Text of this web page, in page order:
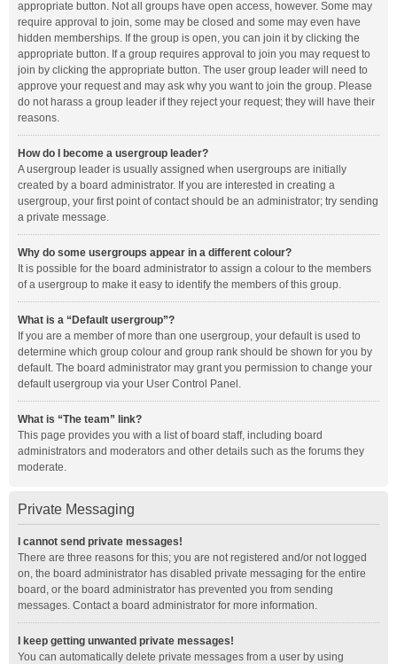
appropriate button. Not all groups have open access, however. Some may
require approval to join, some may be closed and some may even have
hidden memberships. If the group is open, you can join it by clicking the
appropriate button. If a group requires approval to join you may request to
join by clicking the appropriate button. The user group leader will need to
approve your request and may ask why you want to join the group. Please
do not harass a group leader if they reject your request; they will have their
reasons.
How do I become a usergroup leader?
A usergroup leader is usually assigned when usergroups are initially
created by a board administrator. If you are interested in creating a
usergroup, your first point of contact should be an administrator; try sending
a private message.
Why do some usergroups appear in a different colour?
It is possible for the board administrator to assign a colour to the members
of a usergroup to make it easy to identify the members of this group.
What is a “Default usergroup”?
If you are a member of more than one usergroup, your default is used to
determine which group colour and group rank should be shown for you by
default. The board administrator may grant you permission to change your
default usergroup via your User Control Panel.
What is “The team” link?
This page provides you with a list of board staff, including board
administrators and moderators and other details such as the forums they
moderate.
Private Messaging
I cannot send private messages!
There are three reasons for this; you are not registered and/or not logged
on, the board administrator has disabled private messaging for the entire
board, or the board administrator has prevented you from sending
messages. Contact a board administrator for more information.
I keep getting unwanted private messages!
You can automatically delete private messages from a user by using